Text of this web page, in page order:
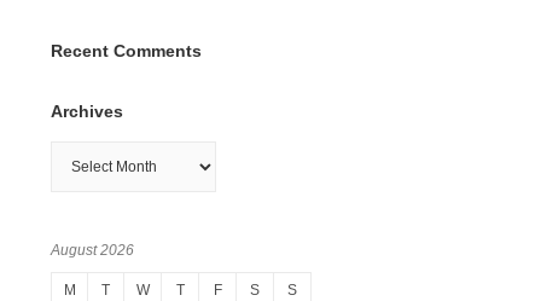
Recent Comments
Archives
August 2026
M T W T F S S